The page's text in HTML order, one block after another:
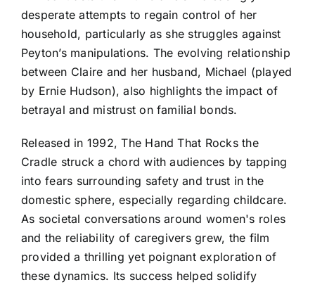
desperate attempts to regain control of her
household, particularly as she struggles against
Peyton’s manipulations. The evolving relationship
between Claire and her husband, Michael (played
by Ernie Hudson), also highlights the impact of
betrayal and mistrust on familial bonds.
Released in 1992, The Hand That Rocks the
Cradle struck a chord with audiences by tapping
into fears surrounding safety and trust in the
domestic sphere, especially regarding childcare.
As societal conversations around women's roles
and the reliability of caregivers grew, the film
provided a thrilling yet poignant exploration of
these dynamics. Its success helped solidify